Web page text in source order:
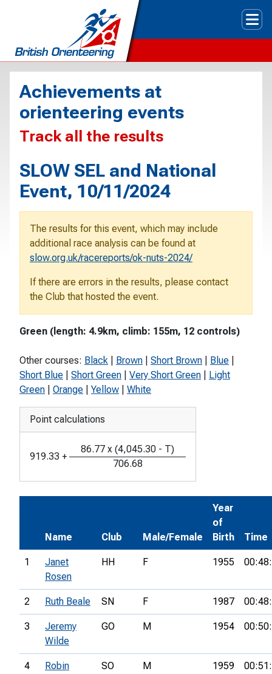
Achievements at
orienteering events
Track all the results
SLOW SEL and National
Event, 10/11/2024
The results for this event, which may include
additional race analysis can be found at
slow.org.uk/racereports/ok-nuts-2024/
If there are errors in the results, please contact
the Club that hosted the event.
Green (length: 4.9km, climb: 155m, 12 controls)
Other courses: Black Brown Short Brown Blue
Short Blue
Short Green Very Short Green
Light
Green
Orange Yellow White
Point calculations
919.33 +
86.77 x (4,045.30 - T)
706.68
Name Club Male/Female
Year
of
Birth
Time
1
Janet
Rosen
HH F 1955
2 Ruth Beale SN F 1987
3
Jeremy
Wilde
GO M 1954
4
Robin
SO M 1959